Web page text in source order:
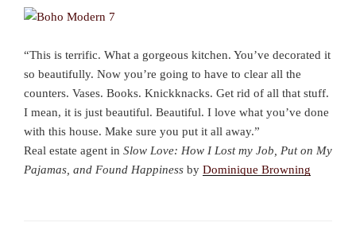
“This is terrific. What a gorgeous kitchen. You’ve decorated it
so beautifully. Now you’re going to have to clear all the
counters. Vases. Books. Knickknacks. Get rid of all that stuff.
I mean, it is just beautiful. Beautiful. I love what you’ve done
with this house. Make sure you put it all away.”
Real estate agent in Slow Love: How I Lost my Job, Put on My
Pajamas, and Found Happiness by Dominique Browning